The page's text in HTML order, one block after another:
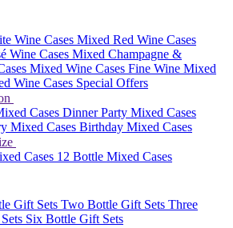
Wine Cases Mixed Red Wine Cases
Wine Cases Mixed Champagne &
Mixed Wine Cases Fine Wine Mixed
Wine Cases Special Offers
Cases Dinner Party Mixed Cases
Mixed Cases Birthday Mixed Cases
Cases 12 Bottle Mixed Cases
Gift Sets Two Bottle Gift Sets Three
Six Bottle Gift Sets